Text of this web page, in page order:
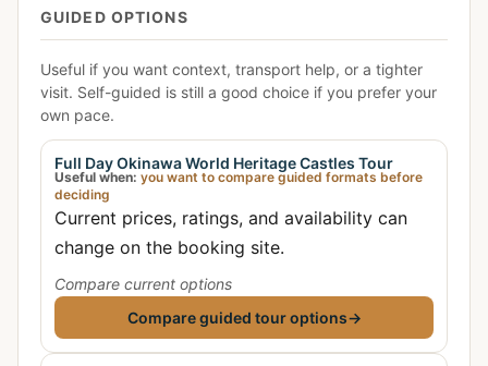
GUIDED OPTIONS
Useful if you want context, transport help, or a tighter
visit. Self-guided is still a good choice if you prefer your
own pace.
Full Day Okinawa World Heritage Castles Tour
Useful when: you want to compare guided formats before
deciding
Current prices, ratings, and availability can
change on the booking site.
Compare current options
Compare guided tour options→